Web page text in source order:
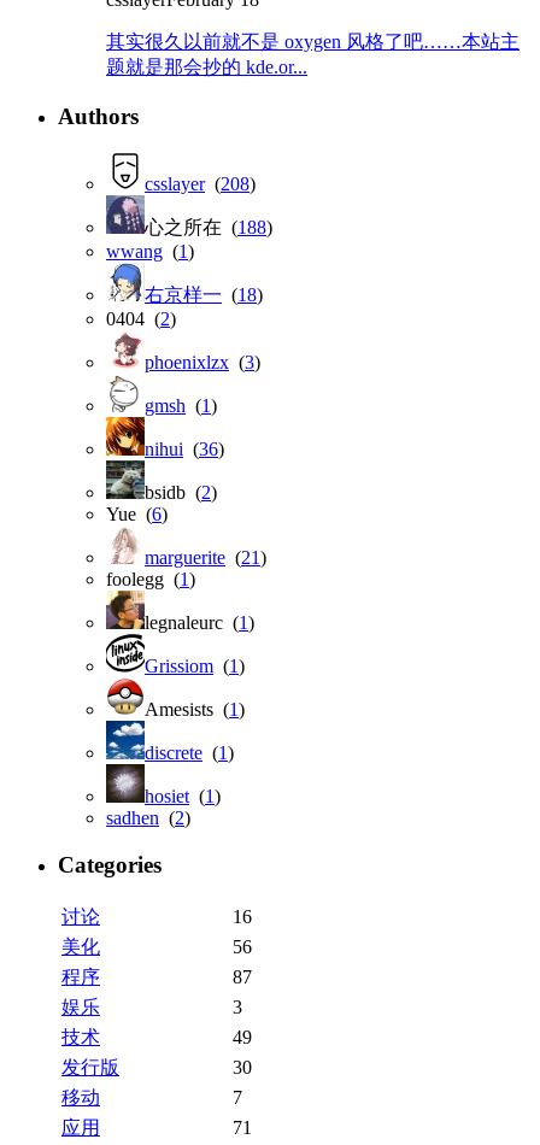
其实很久以前就不是 oxygen 风格了吧……本站主
题就是那会抄的 kde.or...
Authors
csslayer(208)
心之所在 (188)
wwang (1)
右京样一 (18)
0404 (2)
phoenixlzx (3)
gmsh (1)
nihui (36)
bsidb (2)
Yue (6)
marguerite (21)
foolegg (1)
legnaleurc (1)
Grissiom (1)
Amesists (1)
discrete (1)
hosiet (1)
sadhen (2)
Categories
讨论
16
美化
56
程序
87
娱乐
3
技术
49
发行版
30
移动
7
应用
71